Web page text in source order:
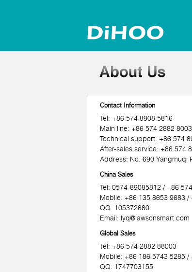
Contact Information
Tel: +86 574 8908 5816
Main line: +86 574 2882 8003
Technical support: +86 574
After-sales service: +86 574
Address: No. 690 Yangmuqi
China Sales
Tel: 0574-89085812 / +86
Mobile: +86 135 8653 9683
QQ: 105372680
Email: lyq@lawsonsmart.com
Global Sales
Tel: +86 574 2882 88003
Mobile: +86 186 5743 5285 /
QQ: 1747703155